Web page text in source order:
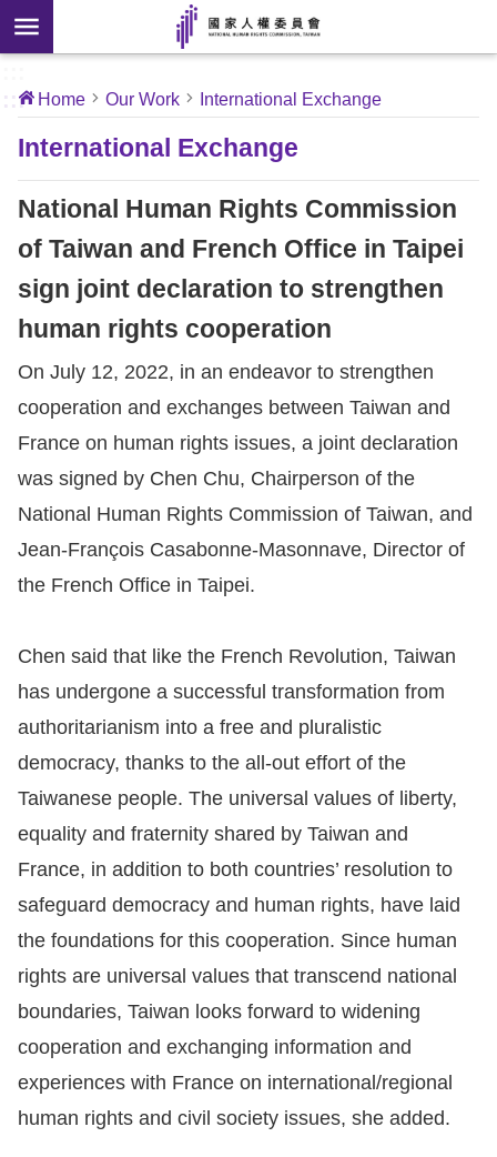
Skip to main content
About
News
Our
Work
International
Conventions
Complaints
Resources
c
e
s
s
Please
select
language
For
children
:::
Home Our Work International Exchange
International Exchange
National Human Rights Commission
of Taiwan and French Office in Taipei
sign joint declaration to strengthen
human rights cooperation
On July 12, 2022, in an endeavor to strengthen
cooperation and exchanges between Taiwan and
France on human rights issues, a joint declaration
was signed by Chen Chu, Chairperson of the
National Human Rights Commission of Taiwan, and
Jean-François Casabonne-Masonnave, Director of
the French Office in Taipei.
Chen said that like the French Revolution, Taiwan
has undergone a successful transformation from
authoritarianism into a free and pluralistic
democracy, thanks to the all-out effort of the
Taiwanese people. The universal values of liberty,
equality and fraternity shared by Taiwan and
France, in addition to both countries’ resolution to
safeguard democracy and human rights, have laid
the foundations for this cooperation. Since human
rights are universal values that transcend national
boundaries, Taiwan looks forward to widening
cooperation and exchanging information and
experiences with France on international/regional
human rights and civil society issues, she added.